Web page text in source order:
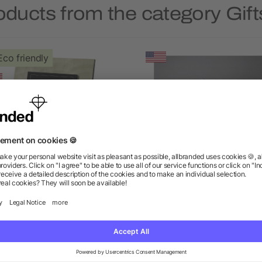
from the category
friendly
Gold Wall Plaque